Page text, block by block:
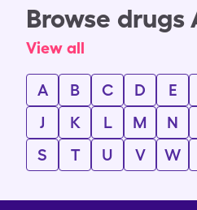
Browse drugs
View all
A B C D E
J
K L M N
S
T U V W